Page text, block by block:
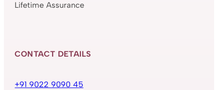
Lifetime Assurance
CONTACT DETAILS
+91 9022 9090 45